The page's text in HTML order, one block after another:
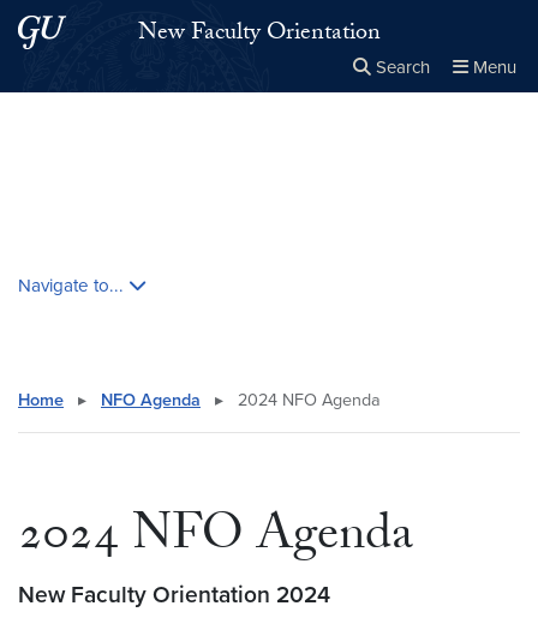
Skip to main content
Skip to main site menuNew Faculty Orientation
Search Menu
Navigate to...
Home ▸ NFO Agenda ▸ 2024 NFO Agenda
2024 NFO Agenda
New Faculty Orientation 2024